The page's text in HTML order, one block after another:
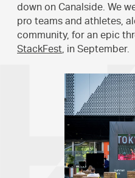
down on Canalside. We
pro teams and athletes,
community, for an epic
StackFest, in September.